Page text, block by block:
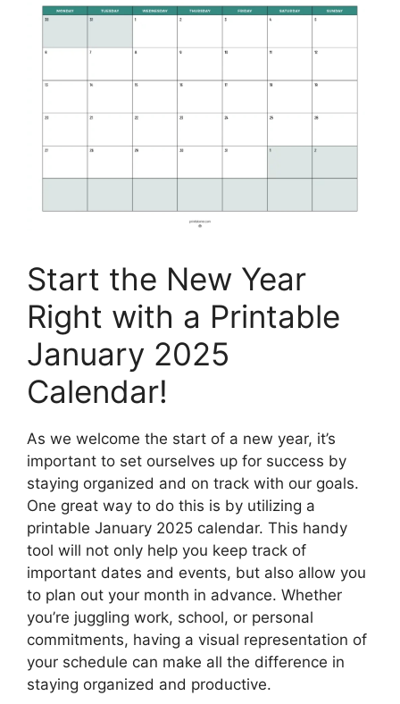
Start the New Year
Right with a Printable
January 2025
Calendar!
As we welcome the start of a new year, it’s
important to set ourselves up for success by
staying organized and on track with our goals.
One great way to do this is by utilizing a
printable January 2025 calendar. This handy
tool will not only help you keep track of
important dates and events, but also allow you
to plan out your month in advance. Whether
you’re juggling work, school, or personal
commitments, having a visual representation of
your schedule can make all the difference in
staying organized and productive.